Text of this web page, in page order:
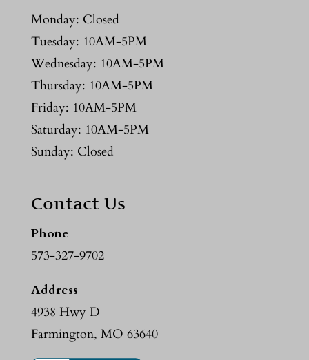
Monday: Closed
Tuesday: 10AM-5PM
Wednesday: 10AM-5PM
Thursday: 10AM-5PM
Friday: 10AM-5PM
Saturday: 10AM-5PM
Sunday: Closed
Contact Us
Phone
573-327-9702
Address
4938 Hwy D
Farmington, MO 63640